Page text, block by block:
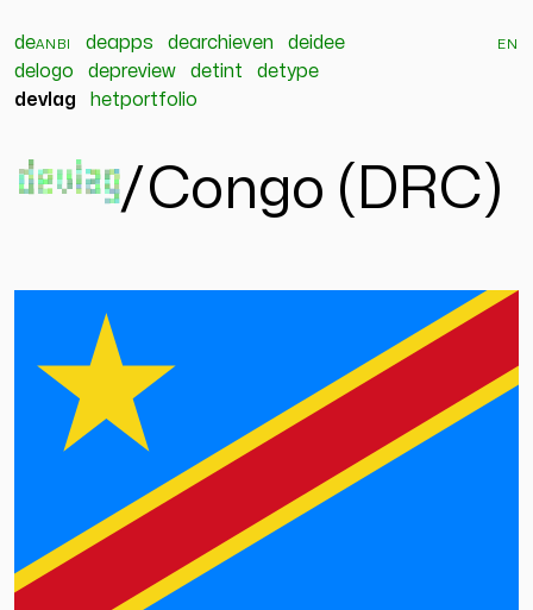
deanbi deapps dearchieven
deidee
delogo
depreview detint
detype
devlag
hetportfolio
en
devlag/Congo (DRC)